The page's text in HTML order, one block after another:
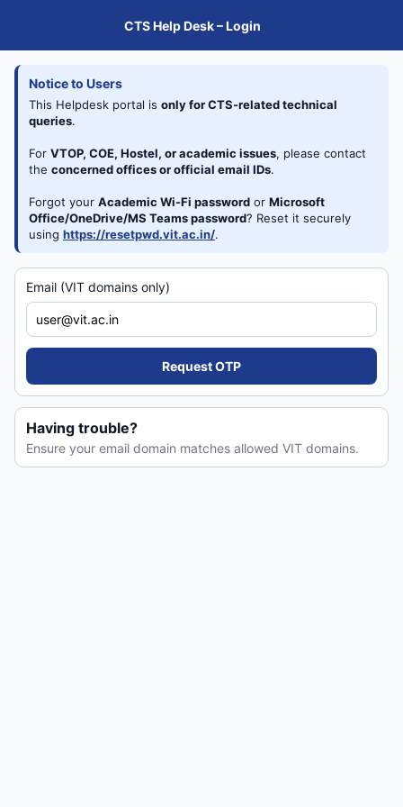
CTS Help Desk – Login
Notice to Users
This Helpdesk portal is only for CTS-related technical
queries.
For VTOP, COE, Hostel, or academic issues, please contact
the concerned offices or official email IDs.
Forgot your Academic Wi-Fi password or Microsoft
Office/OneDrive/MS Teams password? Reset it securely
using https://resetpwd.vit.ac.in/.
Email (VIT domains only)
Request OTP
Having trouble?
Ensure your email domain matches allowed VIT domains.